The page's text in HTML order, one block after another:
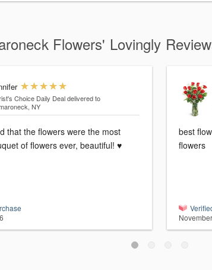
Flowers' Lovingly
Choice Daily Dealdelivered to
NY
that the flowers were the most
of flowers ever, beautiful! ♥️
best
flowers